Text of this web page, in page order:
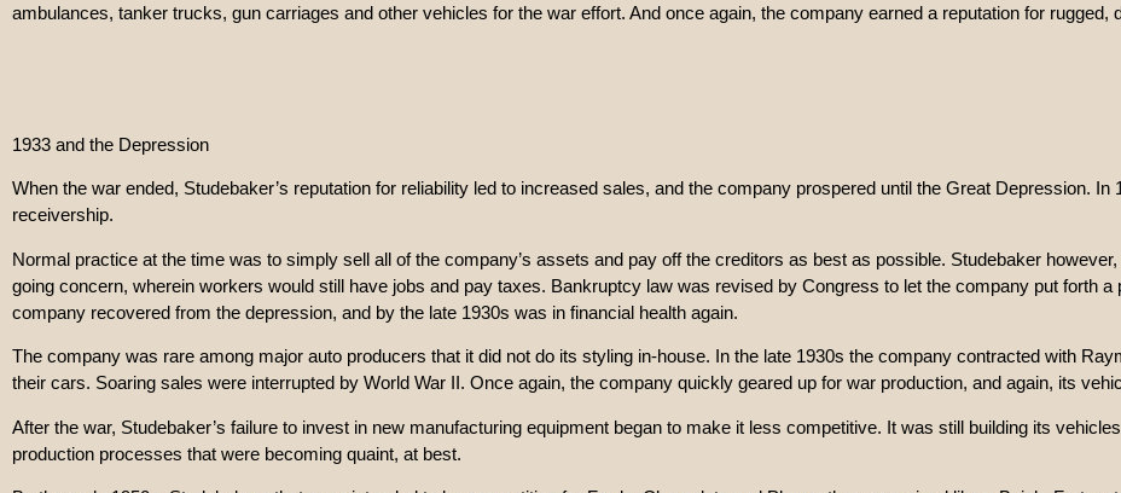
ambulances, tanker trucks, gun carriages and other vehicles for the war effort. And once again, the company earned a reputation for rugged,
1933 and the Depression
When the war ended, Studebaker’s reputation for reliability led to increased sales, and the company prospered until the Great Depression.
receivership.
Normal practice at the time was to simply sell all of the company’s assets and pay off the creditors as best as possible. Studebaker
going concern, wherein workers would still have jobs and pay taxes. Bankruptcy law was revised by Congress to let the company put forth
company recovered from the depression, and by the late 1930s was in financial health again.
The company was rare among major auto producers that it did not do its styling in-house. In the late 1930s the company contracted with
their cars. Soaring sales were interrupted by World War II. Once again, the company quickly geared up for war production, and again, its
After the war, Studebaker’s failure to invest in new manufacturing equipment began to make it less competitive. It was still building its
production processes that were becoming quaint, at best.